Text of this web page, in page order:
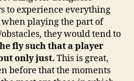
to experience everything
when playing the part of
they would tend to
fly such that a player
only just. This is great,
before that the moments